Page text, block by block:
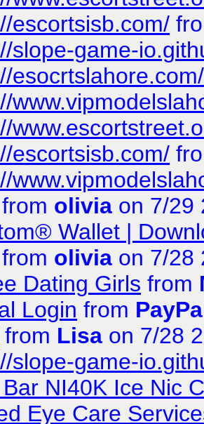
escortsisb.com/
slope-game-
esocrtslahore.com/
escortsisb.com/
from olivia on 7/29
Wallet |
from olivia on 7/28
Dating Girls from
Login from
from Lisa on 7/28
slope-game-
NI40K Ice Nic
Eye Care